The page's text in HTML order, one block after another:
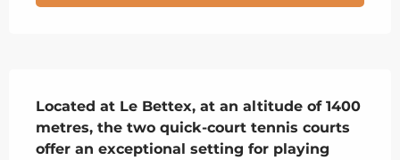
Located at Le Bettex, at an altitude of 1400
metres, the two quick-court tennis courts
offer an exceptional setting for playing